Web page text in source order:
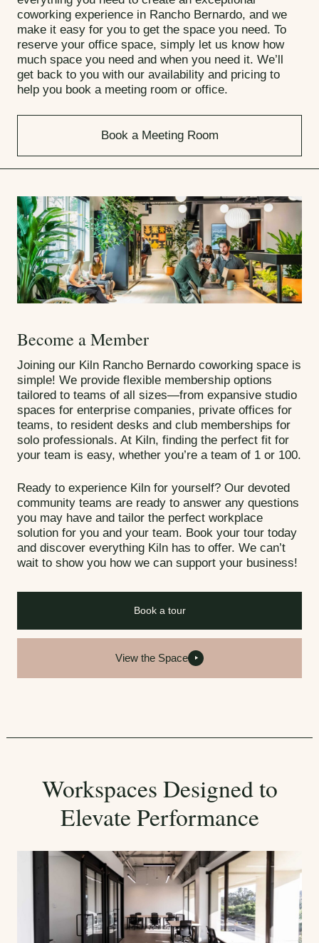
coworking experience in Rancho Bernardo, and we
make it easy for you to get the space you need. To
reserve your office space, simply let us know how
much space you need and when you need it. We’ll
get back to you with our availability and pricing to
help you book a meeting room or office.
Book a Meeting Room
Become a Member
Joining our Kiln Rancho Bernardo coworking space is
simple! We provide flexible membership options
tailored to teams of all sizes—from expansive studio
spaces for enterprise companies, private offices for
teams, to resident desks and club memberships for
solo professionals. At Kiln, finding the perfect fit for
your team is easy, whether you’re a team of 1 or 100.
Ready to experience Kiln for yourself? Our devoted
community teams are ready to answer any questions
you may have and tailor the perfect workplace
solution for you and your team. Book your tour today
and discover everything Kiln has to offer. We can’t
wait to show you how we can support your business!
Book a tour
View the Space
Workspaces Designed to
Elevate Performance